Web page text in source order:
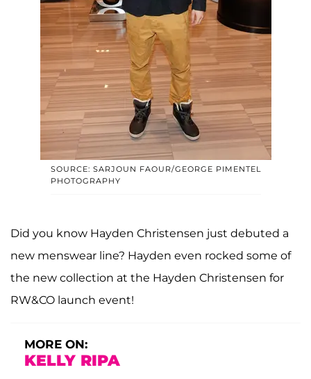
SOURCE: SARJOUN FAOUR/GEORGE PIMENTEL
PHOTOGRAPHY
Did you know Hayden Christensen just debuted a
new menswear line? Hayden even rocked some of
the new collection at the Hayden Christensen for
RW&CO launch event!
MORE ON:
KELLY RIPA